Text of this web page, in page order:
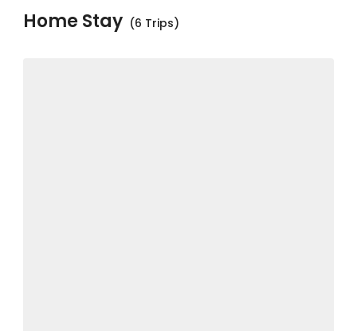
Home Stay (6 Trips)